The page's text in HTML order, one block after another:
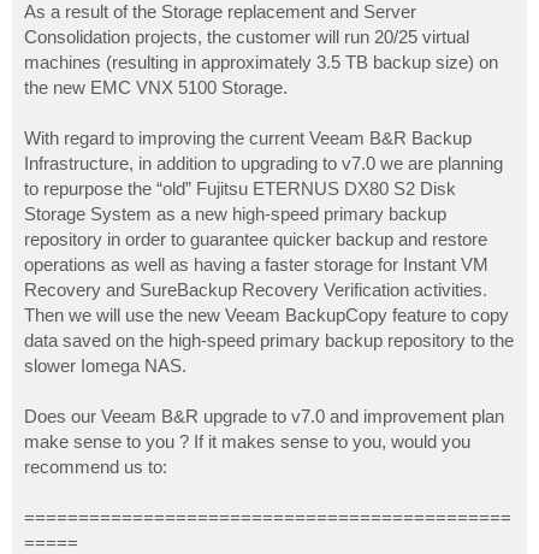
As a result of the Storage replacement and Server
Consolidation projects, the customer will run 20/25 virtual
machines (resulting in approximately 3.5 TB backup size) on
the new EMC VNX 5100 Storage.
With regard to improving the current Veeam B&R Backup
Infrastructure, in addition to upgrading to v7.0 we are planning
to repurpose the “old” Fujitsu ETERNUS DX80 S2 Disk
Storage System as a new high-speed primary backup
repository in order to guarantee quicker backup and restore
operations as well as having a faster storage for Instant VM
Recovery and SureBackup Recovery Verification activities.
Then we will use the new Veeam BackupCopy feature to copy
data saved on the high-speed primary backup repository to the
slower Iomega NAS.
Does our Veeam B&R upgrade to v7.0 and improvement plan
make sense to you ? If it makes sense to you, would you
recommend us to:
=============================================
=====